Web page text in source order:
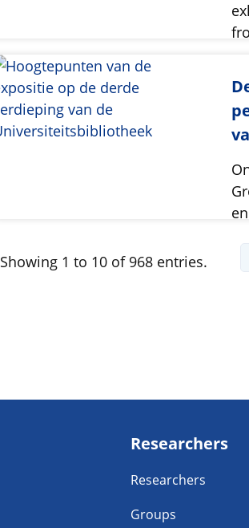
Showing 1 to 10 of 968 entries.
Researchers
Researchers
Groups